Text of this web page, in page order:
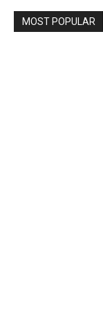
MOST POPULAR